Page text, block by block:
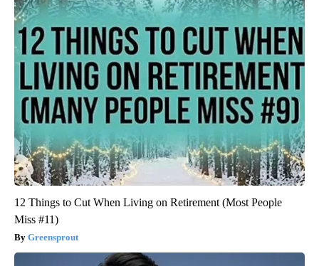
12 Things to Cut When Living on Retirement (Most People
Miss #11)
Greensprout